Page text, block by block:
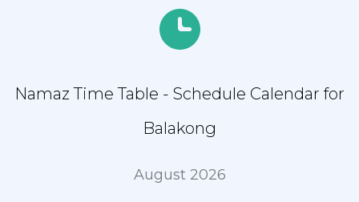
Namaz Time Table - Schedule Calendar for
Balakong
August 2026